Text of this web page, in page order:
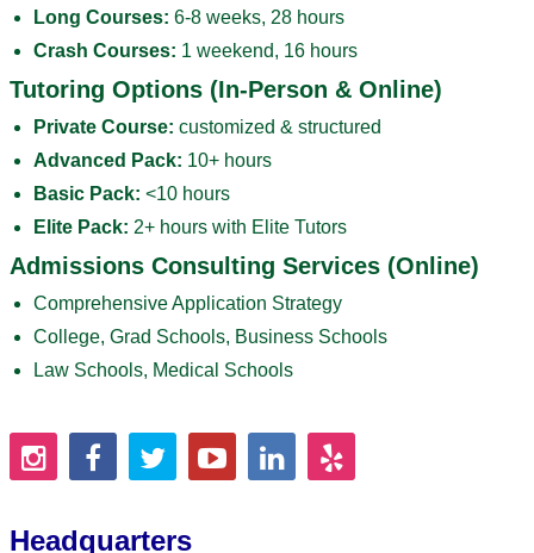
Long Courses: 6-8 weeks, 28 hours
Crash Courses: 1 weekend, 16 hours
Tutoring Options (In-Person & Online)
Private Course: customized & structured
Advanced Pack: 10+ hours
Basic Pack: <10 hours
Elite Pack: 2+ hours with Elite Tutors
Admissions Consulting Services (Online)
Comprehensive Application Strategy
College, Grad Schools, Business Schools
Law Schools, Medical Schools
Headquarters